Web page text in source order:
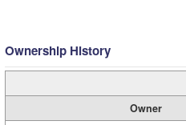
Ownership History
Owner